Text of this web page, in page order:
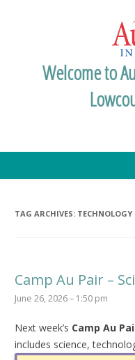
Welcome to
TAG ARCHIVES: TECHNOLOGY
Camp Au Pair –
June 26, 2026 – 1:50 pm
Next week’s Camp Au
includes science,